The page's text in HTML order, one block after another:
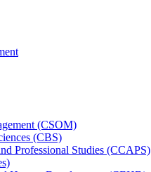
(CSOM)
(CBS)
Professional Studies (CCAPS)